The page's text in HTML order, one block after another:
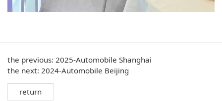
the previous: 2025-Automobile Shanghai
the next: 2024-Automobile Beijing
return